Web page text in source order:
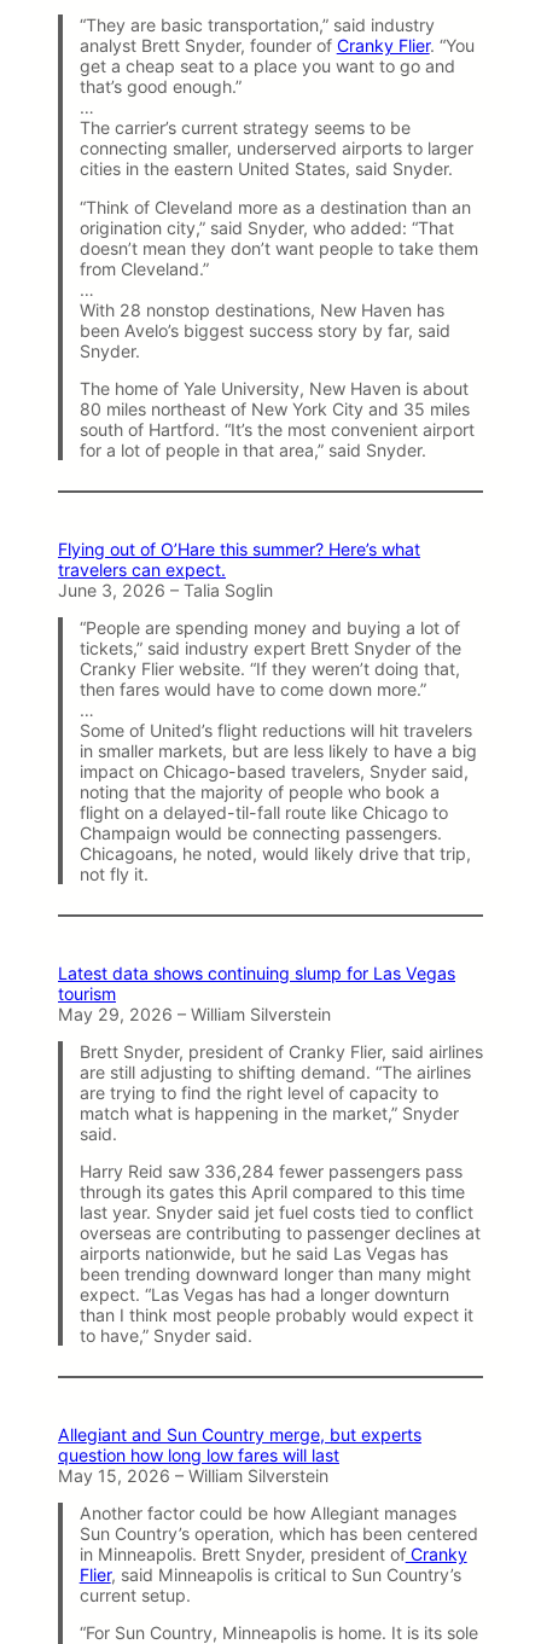
“They are basic transportation,” said industry
analyst Brett Snyder, founder of Cranky Flier. “You
get a cheap seat to a place you want to go and
that’s good enough.”
…
The carrier’s current strategy seems to be
connecting smaller, underserved airports to larger
cities in the eastern United States, said Snyder.
“Think of Cleveland more as a destination than an
origination city,” said Snyder, who added: “That
doesn’t mean they don’t want people to take them
from Cleveland.”
…
With 28 nonstop destinations, New Haven has
been Avelo’s biggest success story by far, said
Snyder.
The home of Yale University, New Haven is about
80 miles northeast of New York City and 35 miles
south of Hartford. “It’s the most convenient airport
for a lot of people in that area,” said Snyder.
Flying out of O’Hare this summer? Here’s what
travelers can expect.
June 3, 2026 – Talia Soglin
“People are spending money and buying a lot of
tickets,” said industry expert Brett Snyder of the
Cranky Flier website. “If they weren’t doing that,
then fares would have to come down more.”
…
Some of United’s flight reductions will hit travelers
in smaller markets, but are less likely to have a big
impact on Chicago-based travelers, Snyder said,
noting that the majority of people who book a
flight on a delayed-til-fall route like Chicago to
Champaign would be connecting passengers.
Chicagoans, he noted, would likely drive that trip,
not fly it.
Latest data shows continuing slump for Las Vegas
tourism
May 29, 2026 – William Silverstein
Brett Snyder, president of Cranky Flier, said airlines
are still adjusting to shifting demand. “The airlines
are trying to find the right level of capacity to
match what is happening in the market,” Snyder
said.
Harry Reid saw 336,284 fewer passengers pass
through its gates this April compared to this time
last year. Snyder said jet fuel costs tied to conflict
overseas are contributing to passenger declines at
airports nationwide, but he said Las Vegas has
been trending downward longer than many might
expect. “Las Vegas has had a longer downturn
than I think most people probably would expect it
to have,” Snyder said.
Allegiant and Sun Country merge, but experts
question how long low fares will last
May 15, 2026 – William Silverstein
Another factor could be how Allegiant manages
Sun Country’s operation, which has been centered
in Minneapolis. Brett Snyder, president ofCranky
Flier, said Minneapolis is critical to Sun Country’s
current setup.
“For Sun Country, Minneapolis is home. It is its sole